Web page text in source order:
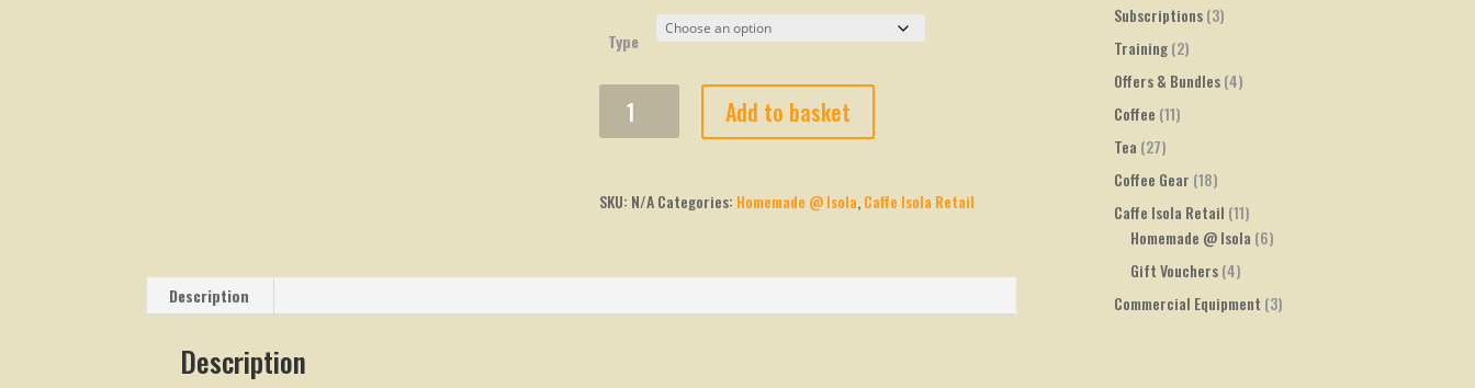
Type
Traybakes
Add to basket
SKU: N/ACategories: Homemade @ Isola,Caffe Isola Retail
Description
Description
Subscriptions(3)
Training(2)
Offers & Bundles(4)
Coffee (11)
Tea (27)
Coffee Gear (18)
Caffe Isola Retail (11)
Homemade @ Isola (6)
Gift Vouchers(4)
Commercial Equipment (3)